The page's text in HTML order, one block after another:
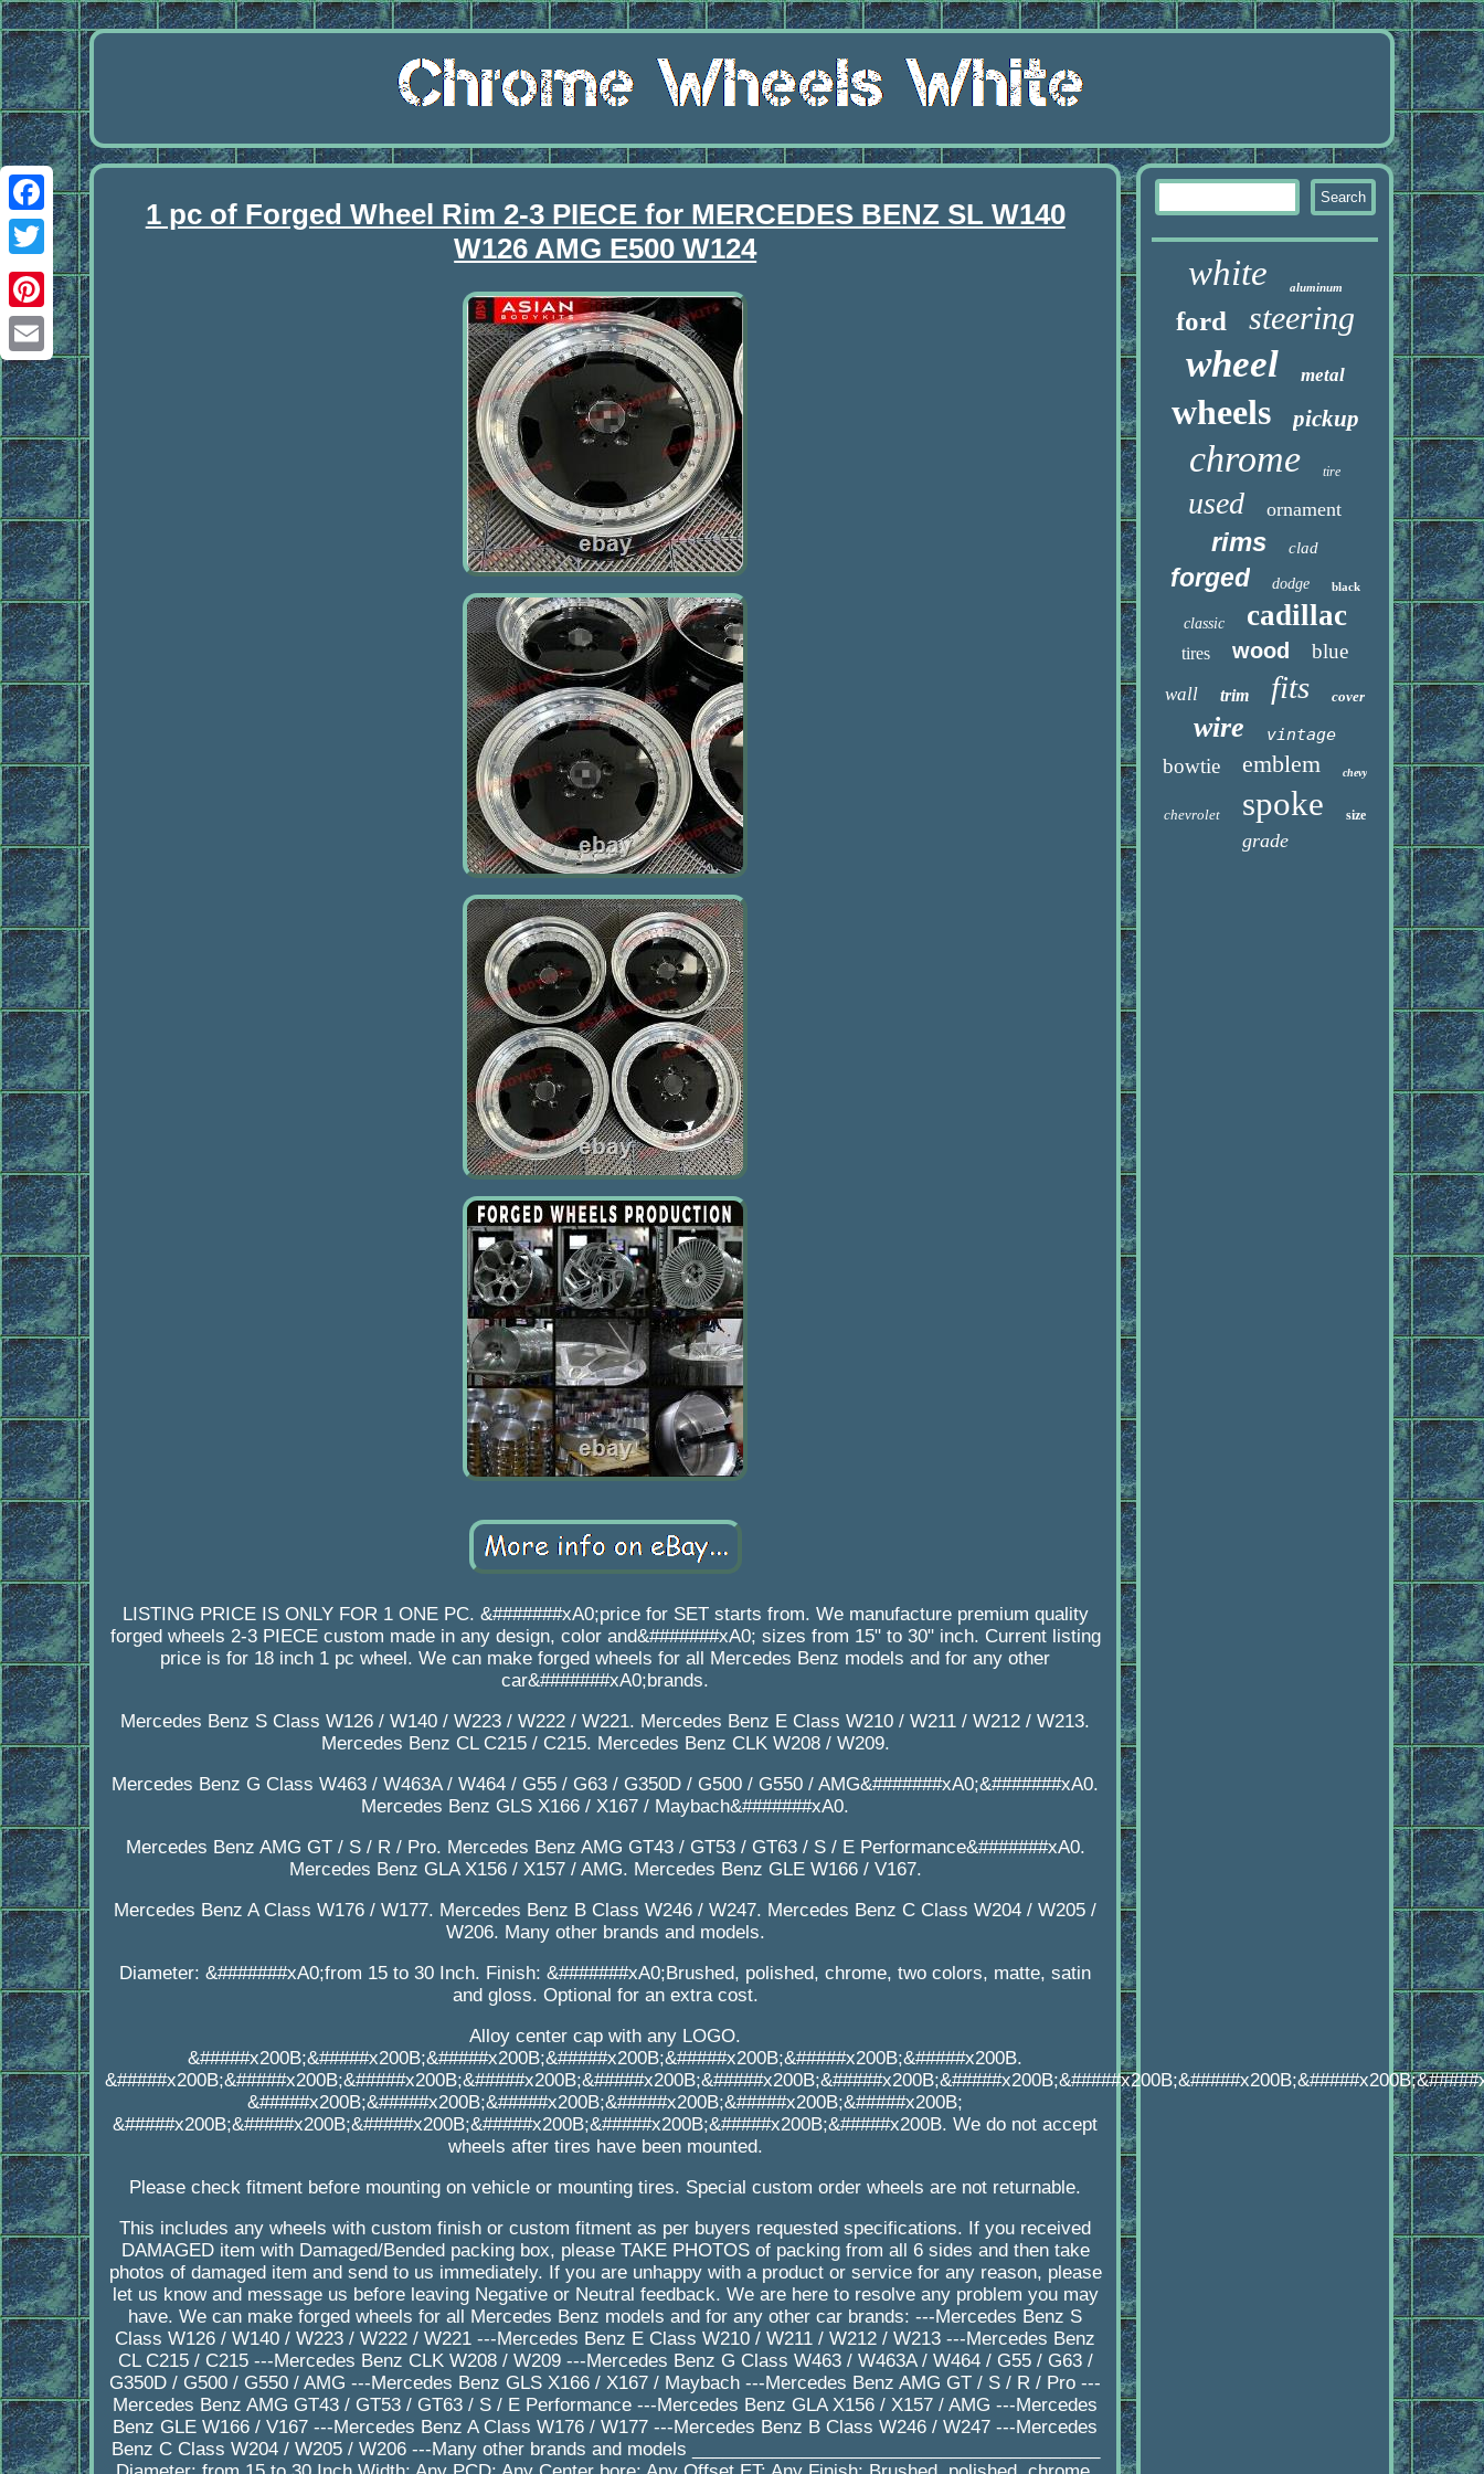
Facebook
Twitter
Pinterest
Email
1 pc of Forged Wheel Rim 2-3 PIECE for MERCEDES BENZ SL W140
W126 AMG E500 W124
LISTING PRICE IS ONLY FOR 1 ONE PC. &#######xA0;price for SET starts from. We manufacture premium quality
forged wheels 2-3 PIECE custom made in any design, color and&#######xA0; sizes from 15" to 30" inch. Current listing
price is for 18 inch 1 pc wheel. We can make forged wheels for all Mercedes Benz models and for any other
car&#######xA0;brands.
Mercedes Benz S Class W126 / W140 / W223 / W222 / W221. Mercedes Benz E Class W210 / W211 / W212 / W213.
Mercedes Benz CL C215 / C215. Mercedes Benz CLK W208 / W209.
Mercedes Benz G Class W463 / W463A / W464 / G55 / G63 / G350D / G500 / G550 / AMG&#######xA0;&#######xA0.
Mercedes Benz GLS X166 / X167 / Maybach&#######xA0.
Mercedes Benz AMG GT / S / R / Pro. Mercedes Benz AMG GT43 / GT53 / GT63 / S / E Performance&#######xA0.
Mercedes Benz GLA X156 / X157 / AMG. Mercedes Benz GLE W166 / V167.
Mercedes Benz A Class W176 / W177. Mercedes Benz B Class W246 / W247. Mercedes Benz C Class W204 / W205 /
W206. Many other brands and models.
Diameter: &#######xA0;from 15 to 30 Inch. Finish: &#######xA0;Brushed, polished, chrome, two colors, matte, satin
and gloss. Optional for an extra cost.
Alloy center cap with any LOGO.
&#####x200B;&#####x200B;&#####x200B;&#####x200B;&#####x200B;&#####x200B;&#####x200B.
&#####x200B;&#####x200B;&#####x200B;&#####x200B;&#####x200B;&#####x200B;
&#####x200B;&#####x200B;&#####x200B;&#####x200B;&#####x200B;&#####x200B;&#####x200B. We do not accept
wheels after tires have been mounted.
Please check fitment before mounting on vehicle or mounting tires. Special custom order wheels are not returnable.
This includes any wheels with custom finish or custom fitment as per buyers requested specifications. If you received
DAMAGED item with Damaged/Bended packing box, please TAKE PHOTOS of packing from all 6 sides and then take
photos of damaged item and send to us immediately. If you are unhappy with a product or service for any reason, please
let us know and message us before leaving Negative or Neutral feedback. We are here to resolve any problem you may
have. We can make forged wheels for all Mercedes Benz models and for any other car brands: ---Mercedes Benz S
Class W126 / W140 / W223 / W222 / W221 ---Mercedes Benz E Class W210 / W211 / W212 / W213 ---Mercedes Benz
CL C215 / C215 ---Mercedes Benz CLK W208 / W209 ---Mercedes Benz G Class W463 / W463A / W464 / G55 / G63 /
G350D / G500 / G550 / AMG ---Mercedes Benz GLS X166 / X167 / Maybach ---Mercedes Benz AMG GT / S / R / Pro ---
Mercedes Benz AMG GT43 / GT53 / GT63 / S / E Performance ---Mercedes Benz GLA X156 / X157 / AMG ---Mercedes
Benz GLE W166 / V167 ---Mercedes Benz A Class W176 / W177 ---Mercedes Benz B Class W246 / W247 ---Mercedes
Benz C Class W204 / W205 / W206 ---Many other brands and models _________________________________________
white aluminum
ford steering
wheel metal
wheels pickup
chrome tire
used ornament
rims clad
forged dodge black
classic cadillac
tires wood blue
wall trim fits cover
wire vintage
bowtie emblem chevy
chevrolet spoke size
grade